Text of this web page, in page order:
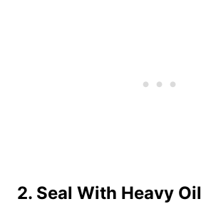
2. Seal With Heavy Oil